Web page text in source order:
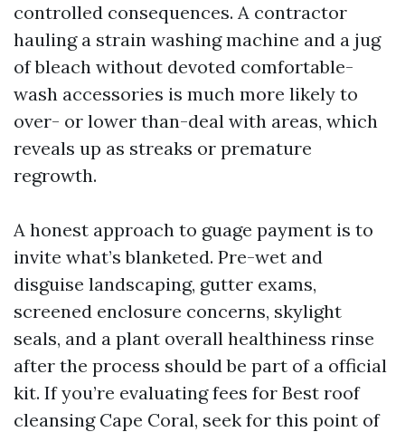
controlled consequences. A contractor
hauling a strain washing machine and a jug
of bleach without devoted comfortable-
wash accessories is much more likely to
over- or lower than-deal with areas, which
reveals up as streaks or premature
regrowth.
A honest approach to guage payment is to
invite what’s blanketed. Pre-wet and
disguise landscaping, gutter exams,
screened enclosure concerns, skylight
seals, and a plant overall healthiness rinse
after the process should be part of a official
kit. If you’re evaluating fees for Best roof
cleansing Cape Coral, seek for this point of